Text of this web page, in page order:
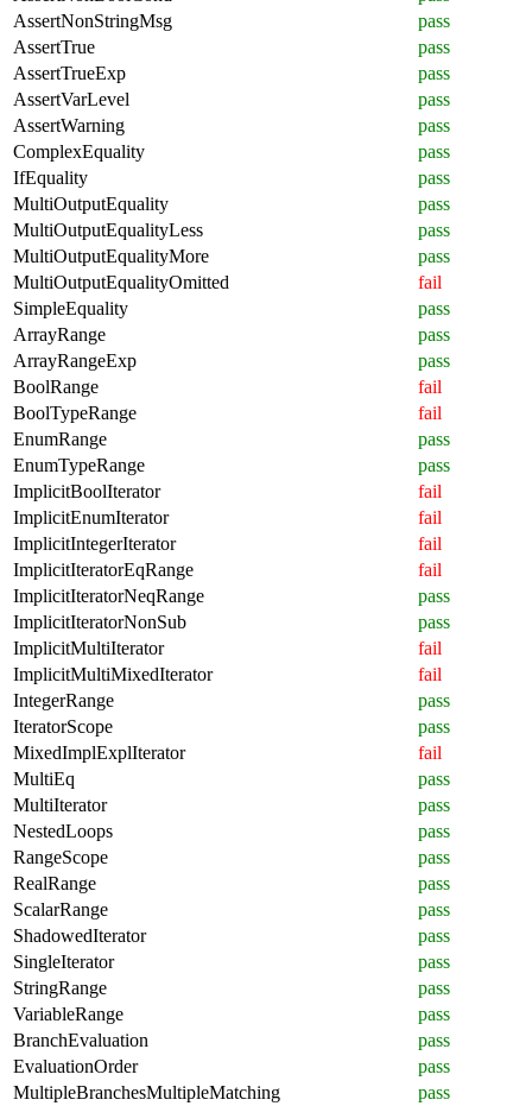
AssertNonStringMsg
pass
AssertTrue
pass
AssertTrueExp
pass
AssertVarLevel
pass
AssertWarning
pass
ComplexEquality
pass
IfEquality
pass
MultiOutputEquality
pass
MultiOutputEqualityLess
pass
MultiOutputEqualityMore
pass
MultiOutputEqualityOmitted
fail
SimpleEquality
pass
ArrayRange
pass
ArrayRangeExp
pass
BoolRange
fail
BoolTypeRange
fail
EnumRange
pass
EnumTypeRange
pass
ImplicitBoolIterator
fail
ImplicitEnumIterator
fail
ImplicitIntegerIterator
fail
ImplicitIteratorEqRange
fail
ImplicitIteratorNeqRange
pass
ImplicitIteratorNonSub
pass
ImplicitMultiIterator
fail
ImplicitMultiMixedIterator
fail
IntegerRange
pass
IteratorScope
pass
MixedImplExplIterator
fail
MultiEq
pass
MultiIterator
pass
NestedLoops
pass
RangeScope
pass
RealRange
pass
ScalarRange
pass
ShadowedIterator
pass
SingleIterator
pass
StringRange
pass
VariableRange
pass
BranchEvaluation
pass
EvaluationOrder
pass
MultipleBranchesMultipleMatching
pass